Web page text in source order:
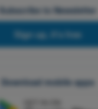
Subscribe to Newsletter
Sign up, it's free
Download mobile apps